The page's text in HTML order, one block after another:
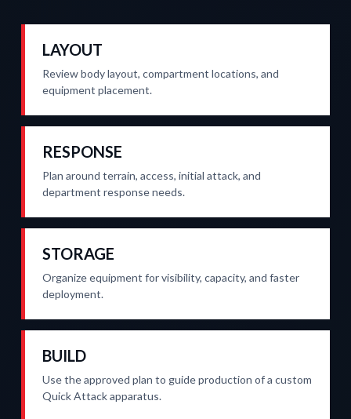
LAYOUT
Review body layout, compartment locations, and
equipment placement.
RESPONSE
Plan around terrain, access, initial attack, and
department response needs.
STORAGE
Organize equipment for visibility, capacity, and faster
deployment.
BUILD
Use the approved plan to guide production of a custom
Quick Attack apparatus.